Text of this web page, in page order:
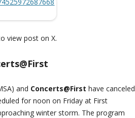
view post on X.
and Concerts@First have canceled
for noon on Friday at First
winter storm. The program